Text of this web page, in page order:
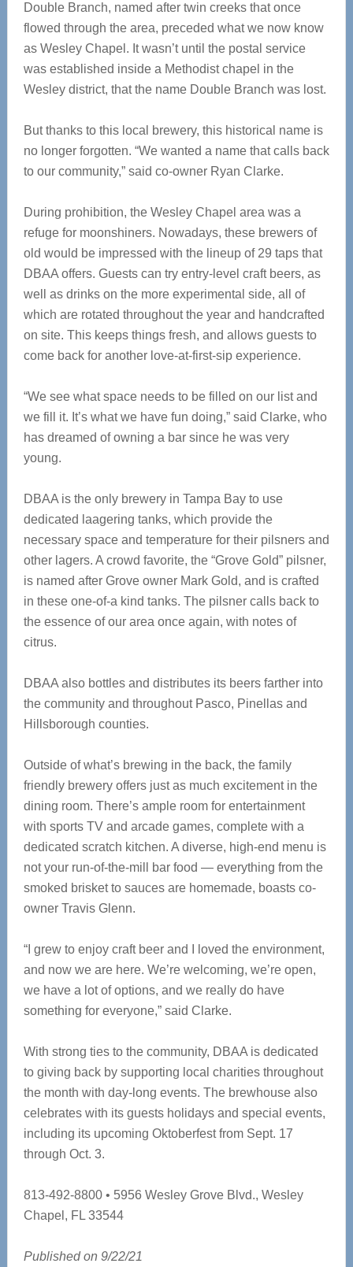
Double Branch, named after twin creeks that once
flowed through the area, preceded what we now know
as Wesley Chapel. It wasn’t until the postal service
was established inside a Methodist chapel in the
Wesley district, that the name Double Branch was lost.
But thanks to this local brewery, this historical name is
no longer forgotten. “We wanted a name that calls back
to our community,” said co-owner Ryan Clarke.
During prohibition, the Wesley Chapel area was a
refuge for moonshiners. Nowadays, these brewers of
old would be impressed with the lineup of 29 taps that
DBAA offers. Guests can try entry-level craft beers, as
well as drinks on the more experimental side, all of
which are rotated throughout the year and handcrafted
on site. This keeps things fresh, and allows guests to
come back for another love-at-first-sip experience.
“We see what space needs to be filled on our list and
we fill it. It’s what we have fun doing,” said Clarke, who
has dreamed of owning a bar since he was very
young.
DBAA is the only brewery in Tampa Bay to use
dedicated laagering tanks, which provide the
necessary space and temperature for their pilsners and
other lagers. A crowd favorite, the “Grove Gold” pilsner,
is named after Grove owner Mark Gold, and is crafted
in these one-of-a kind tanks. The pilsner calls back to
the essence of our area once again, with notes of
citrus.
DBAA also bottles and distributes its beers farther into
the community and throughout Pasco, Pinellas and
Hillsborough counties.
Outside of what’s brewing in the back, the family
friendly brewery offers just as much excitement in the
dining room. There’s ample room for entertainment
with sports TV and arcade games, complete with a
dedicated scratch kitchen. A diverse, high-end menu is
not your run-of-the-mill bar food — everything from the
smoked brisket to sauces are homemade, boasts co-
owner Travis Glenn.
“I grew to enjoy craft beer and I loved the environment,
and now we are here. We’re welcoming, we’re open,
we have a lot of options, and we really do have
something for everyone,” said Clarke.
With strong ties to the community, DBAA is dedicated
to giving back by supporting local charities throughout
the month with day-long events. The brewhouse also
celebrates with its guests holidays and special events,
including its upcoming Oktoberfest from Sept. 17
through Oct. 3.
813-492-8800 • 5956 Wesley Grove Blvd., Wesley
Chapel, FL 33544
Published on 9/22/21